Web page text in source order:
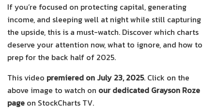
If you’re focused on protecting capital, generating
income, and sleeping well at night while still capturing
the upside, this is a must-watch. Discover which charts
deserve your attention now, what to ignore, and how to
prep for the back half of 2025.
This video premiered on July 23, 2025. Click on the
above image to watch on our dedicated Grayson Roze
page on StockCharts TV.